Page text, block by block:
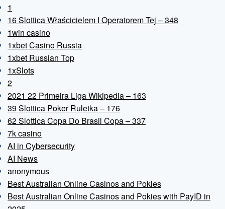
1
16 Slottica Właścicielem I Operatorem Tej – 348
1win casino
1xbet Casino Russia
1xbet Russian Top
1xSlots
2
2021 22 Primeira Liga Wikipedia – 163
39 Slottica Poker Ruletka – 176
62 Slottica Copa Do Brasil Copa – 337
7k casino
AI in Cybersecurity
AI News
anonymous
Best Australian Online Casinos and Pokies
Best Australian Online Casinos and Pokies with PayID in